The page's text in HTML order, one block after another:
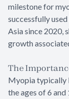
milestone for
successfully
Asia since 2020,
growth
The
Myopia typically
the ages of 6